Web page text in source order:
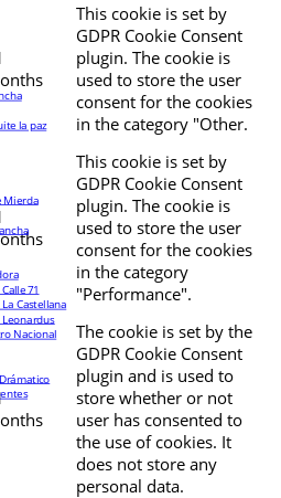
This cookie is set by
GDPR Cookie Consent
plugin. The cookie is
used to store the user
consent for the cookies
in the category "Other.
This cookie is set by
GDPR Cookie Consent
plugin. The cookie is
used to store the user
consent for the cookies
in the category
"Performance".
The cookie is set by the
GDPR Cookie Consent
plugin and is used to
store whether or not
user has consented to
the use of cookies. It
does not store any
personal data.
la paz
Mierda
71
Castellana
Nacional